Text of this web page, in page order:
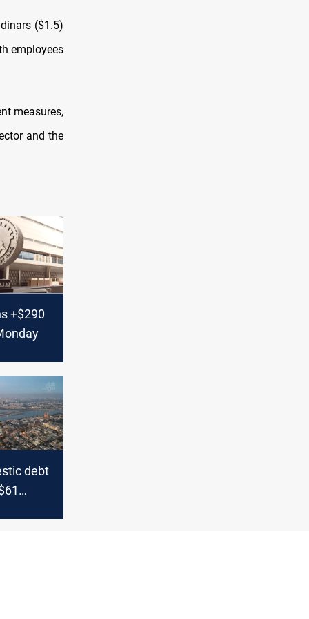
($1.5)
employees
measures,
and the
+$290
debt